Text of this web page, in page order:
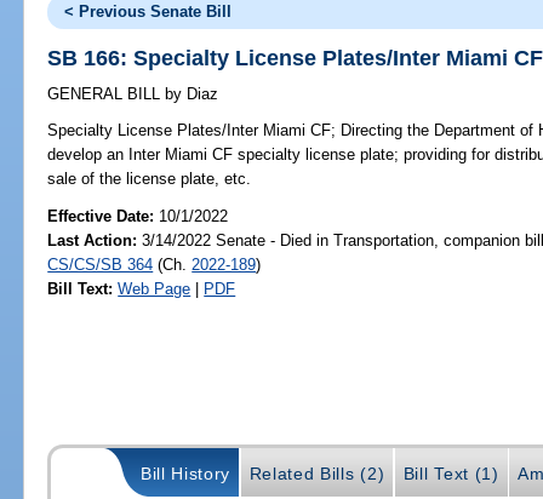
< Previous Senate Bill
SB 166: Specialty License Plates/Inter Miami CF
GENERAL BILL by Diaz
Specialty License Plates/Inter Miami CF; Directing the Department of
develop an Inter Miami CF specialty license plate; providing for
sale of the license plate, etc.
Effective Date: 10/1/2022
Last Action: 3/14/2022 Senate - Died in Transportation, companion
CS/CS/SB 364 (Ch. 2022-189)
Bill Text: Web Page | PDF
Bill History Related Bills (2) Bill Text (1)